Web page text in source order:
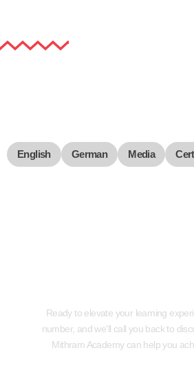
English German Media
Ready to elevate your learning
number, and we'll call you back to
Mithram Academy can help you